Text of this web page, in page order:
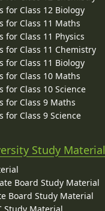
for Class 12 Biology
for Class 11 Maths
for Class 11 Physics
for Class 11 Chemistry
for Class 11 Biology
for Class 10 Maths
for Class 10 Science
for Class 9 Maths
for Class 9 Science
Study Material
Board Study Material
Board Study Material